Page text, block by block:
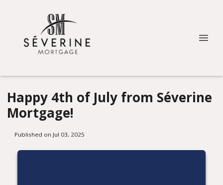
Happy 4th of July from Séverine
Mortgage!
Published on Jul 03, 2025